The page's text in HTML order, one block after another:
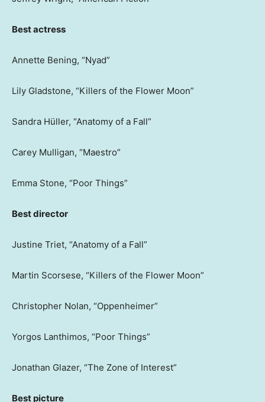
Best actress
Annette Bening, “Nyad”
Lily Gladstone, “Killers of the Flower Moon”
Sandra Hüller, “Anatomy of a Fall”
Carey Mulligan, “Maestro”
Emma Stone, “Poor Things”
Best director
Justine Triet, “Anatomy of a Fall”
Martin Scorsese, “Killers of the Flower Moon”
Christopher Nolan, “Oppenheimer”
Yorgos Lanthimos, “Poor Things”
Jonathan Glazer, “The Zone of Interest”
Best picture